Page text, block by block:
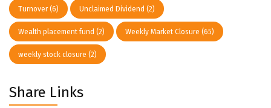
Turnover(6) Unclaimed Dividend (2)
Wealth placement fund (2) Weekly Market Closure (65)
weekly stock closure (2)
Share Links